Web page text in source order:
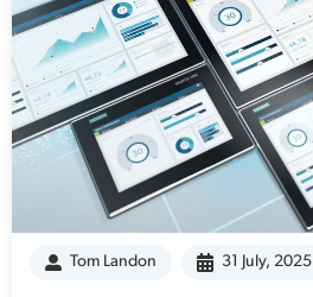
Tom Landon 31 July, 2025